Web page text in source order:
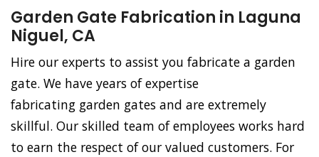
Garden Gate Fabrication in Laguna
Niguel, CA
Hire our experts to assist you fabricate a garden
gate. We have years of expertise
fabricating garden gates and are extremely
skillful. Our skilled team of employees works hard
to earn the respect of our valued customers. For